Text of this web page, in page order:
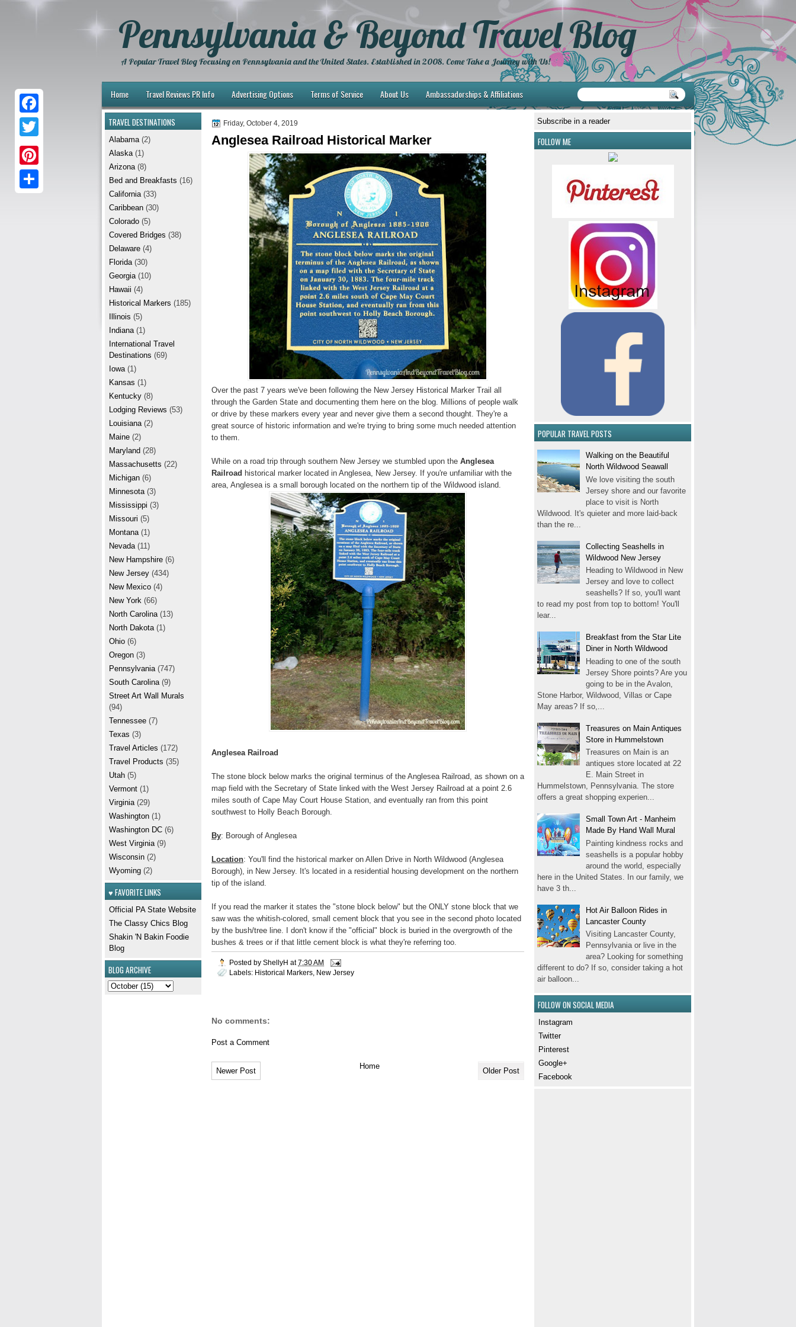
Pennsylvania & Beyond Travel Blog
A Popular Travel Blog Focusing on Pennsylvania and the United States. Established in 2008. Come Take a Journey with Us!
Home Travel Reviews PR Info Advertising Options Terms of Service About Us Ambassadorships & Affiliations
Subscribe in a reader
FOLLOW ME
POPULAR TRAVEL POSTS
Walking on the Beautiful
North Wildwood Seawall
We love visiting the south
Jersey shore and our favorite
place to visit is North
Wildwood. It's quieter and more laid-back
than the re...
Collecting Seashells in
Wildwood New Jersey
Heading to Wildwood in New
Jersey and love to collect
seashells? If so, you'll want
to read my post from top to bottom! You'll
lear...
Breakfast from the Star Lite
Diner in North Wildwood
Heading to one of the south
Jersey Shore points? Are you
going to be in the Avalon,
Stone Harbor, Wildwood, Villas or Cape
May areas? If so,...
Treasures on Main Antiques
Store in Hummelstown
Treasures on Main is an
antiques store located at 22
E. Main Street in
Hummelstown, Pennsylvania. The store
offers a great shopping experien...
Small Town Art - Manheim
Made By Hand Wall Mural
Painting kindness rocks and
seashells is a popular hobby
around the world, especially
here in the United States. In our family, we
have 3 th...
Hot Air Balloon Rides in
Lancaster County
Visiting Lancaster County,
Pennsylvania or live in the
area? Looking for something
different to do? If so, consider taking a hot
air balloon...
FOLLOW ON SOCIAL MEDIA
Instagram
Twitter
Pinterest
Google+
Facebook
F
c
T
w
P
i
Friday, October 4, 2019
Anglesea Railroad Historical Marker
Over the past 7 years we've been following the New Jersey Historical Marker Trail all
through the Garden State and documenting them here on the blog. Millions of people walk
or drive by these markers every year and never give them a second thought. They're a
great source of historic information and we're trying to bring some much needed attention
to them.
While on a road trip through southern New Jersey we stumbled upon the Anglesea
Railroad historical marker located in Anglesea, New Jersey. If you're unfamiliar with the
area, Anglesea is a small borough located on the northern tip of the Wildwood island.
Anglesea Railroad
The stone block below marks the original terminus of the Anglesea Railroad, as shown on a
map field with the Secretary of State linked with the West Jersey Railroad at a point 2.6
miles south of Cape May Court House Station, and eventually ran from this point
southwest to Holly Beach Borough.
By: Borough of Anglesea
Location: You'll find the historical marker on Allen Drive in North Wildwood (Anglesea
Borough), in New Jersey. It's located in a residential housing development on the northern
tip of the island.
If you read the marker it states the "stone block below" but the ONLY stone block that we
saw was the whitish-colored, small cement block that you see in the second photo located
by the bush/tree line. I don't know if the "official" block is buried in the overgrowth of the
bushes & trees or if that little cement block is what they're referring too.
Posted by ShellyH at7:30 AM
Labels: Historical Markers New Jersey
No comments:
Post a Comment
Newer Post Older Post
Home
TRAVEL DESTINATIONS
Alabama (2)
Alaska (1)
Arizona (8)
Bed and Breakfasts (16)
California (33)
Caribbean (30)
Colorado (5)
Covered Bridges (38)
Delaware (4)
Florida (30)
Georgia (10)
Hawaii (4)
Historical Markers (185)
Illinois (5)
Indiana (1)
International Travel
Destinations (69)
Iowa (1)
Kansas (1)
Kentucky (8)
Lodging Reviews (53)
Louisiana (2)
Maine (2)
Maryland (28)
Massachusetts (22)
Michigan (6)
Minnesota (3)
Mississippi (3)
Missouri (5)
Montana (1)
Nevada (11)
New Hampshire (6)
New Jersey (434)
New Mexico (4)
New York (66)
North Carolina (13)
North Dakota (1)
Ohio (6)
Oregon (3)
Pennsylvania (747)
South Carolina (9)
Street Art Wall Murals
(94)
Tennessee (7)
Texas (3)
Travel Articles (172)
Travel Products (35)
Utah (5)
Vermont (1)
Virginia (29)
Washington (1)
Washington DC (6)
West Virginia (9)
Wisconsin (2)
Wyoming (2)
♥ FAVORITE LINKS
Official PA State Website
The Classy Chics Blog
Shakin 'N Bakin Foodie
Blog
BLOG ARCHIVE